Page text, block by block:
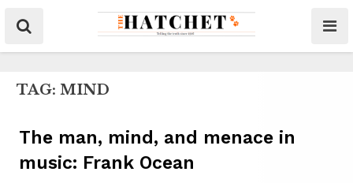
TAG: MIND
The man, mind, and menace in
music: Frank Ocean